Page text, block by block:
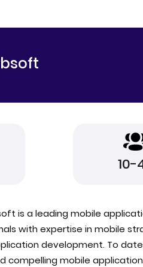
10-
is a leading mobile
with expertise in mobile
development. To
compelling mobile